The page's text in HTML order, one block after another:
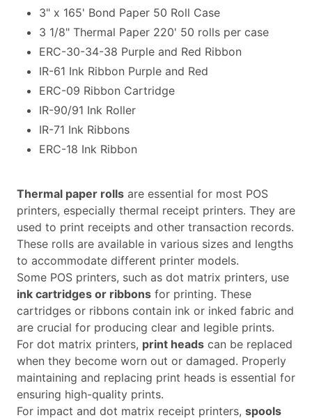
3" x 165' Bond Paper 50 Roll Case
3 1/8" Thermal Paper 220' 50 rolls per case
ERC-30-34-38 Purple and Red Ribbon
IR-61 Ink Ribbon Purple and Red
ERC-09 Ribbon Cartridge
IR-90/91 Ink Roller
IR-71 Ink Ribbons
ERC-18 Ink Ribbon
Thermal paper rolls are essential for most POS
printers, especially thermal receipt printers. They are
used to print receipts and other transaction records.
These rolls are available in various sizes and lengths
to accommodate different printer models.
Some POS printers, such as dot matrix printers, use
ink cartridges or ribbons for printing. These
cartridges or ribbons contain ink or inked fabric and
are crucial for producing clear and legible prints.
For dot matrix printers, print heads can be replaced
when they become worn out or damaged. Properly
maintaining and replacing print heads is essential for
ensuring high-quality prints.
For impact and dot matrix receipt printers, spools